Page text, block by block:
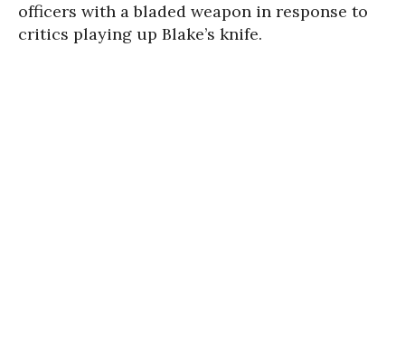
officers with a bladed weapon in response to
critics playing up Blake’s knife.